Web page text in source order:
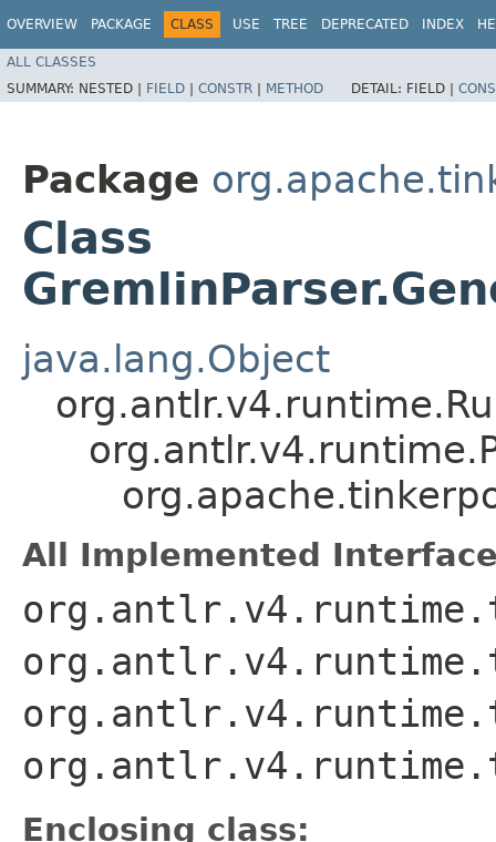
OVERVIEW PACKAGE CLASS USE TREE DEPRECATED INDEX
ALL CLASSES
SUMMARY: NESTED | FIELD | CONSTR | METHOD DETAIL: FIELD |
Package
Class
java.lang.Object
All Implemented
Enclosing class: